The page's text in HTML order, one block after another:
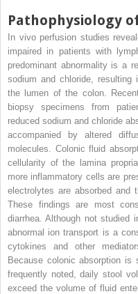
Pathophysiology
In vivo perfusion studies
impaired in patients with
predominant abnormality is a
sodium and chloride, resulting
the lumen of the colon.
biopsy specimens from
reduced sodium and chloride
accompanied by altered
molecules. Colonic fluid
cellularity of the lamina
more inflammatory cells are
electrolytes are absorbed
These findings are most
diarrhea. Although not
abnormal ion transport is a
cytokines and other
Because colonic absorption
frequently noted, daily stool
exceed the volume of fluid